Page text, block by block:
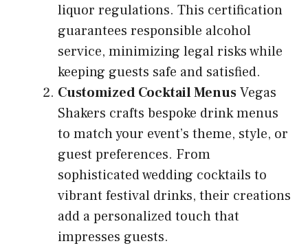
liquor regulations. This certification
guarantees responsible alcohol
service, minimizing legal risks while
keeping guests safe and satisfied.
Customized Cocktail MenusVegas
Shakers crafts bespoke drink menus
to match your event’s theme, style, or
guest preferences. From
sophisticated wedding cocktails to
vibrant festival drinks, their creations
add a personalized touch that
impresses guests.